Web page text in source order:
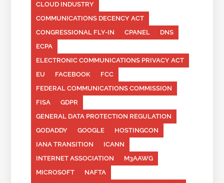
CLOUD INDUSTRY
COMMUNICATIONS DECENCY ACT
CONGRESSIONAL FLY-IN
CPANEL
DNS
ECPA
ELECTRONIC COMMUNICATIONS PRIVACY ACT
EU
FACEBOOK
FCC
FEDERAL COMMUNICATIONS COMMISSION
FISA
GDPR
GENERAL DATA PROTECTION REGULATION
GODADDY
GOOGLE
HOSTINGCON
IANA TRANSITION
ICANN
INTERNET ASSOCIATION
M3AAWG
MICROSOFT
NAFTA